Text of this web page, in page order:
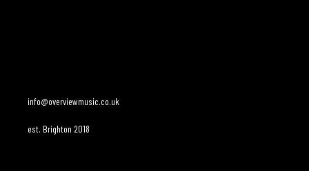
info@overviewmusic.co.uk
est. Brighton 2018